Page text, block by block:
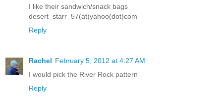
I like their sandwich/snack bags
desert_starr_57(at)yahoo(dot)com
Reply
Rachel February 5, 2012 at 4:27 AM
I would pick the River Rock pattern
Reply